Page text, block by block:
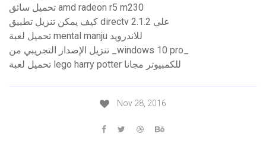
تحميل سائق amd radeon r5 m230
كيف يمكن تنزيل تطبيق directv على 2.1.2
تحميل لعبة mental manju للاندرويد
تنزيل الإصدار التجريبي من _windows 10 pro_
تحميل لعبة lego harry potter للكمبيوتر مجانا
Nov 28, 2016